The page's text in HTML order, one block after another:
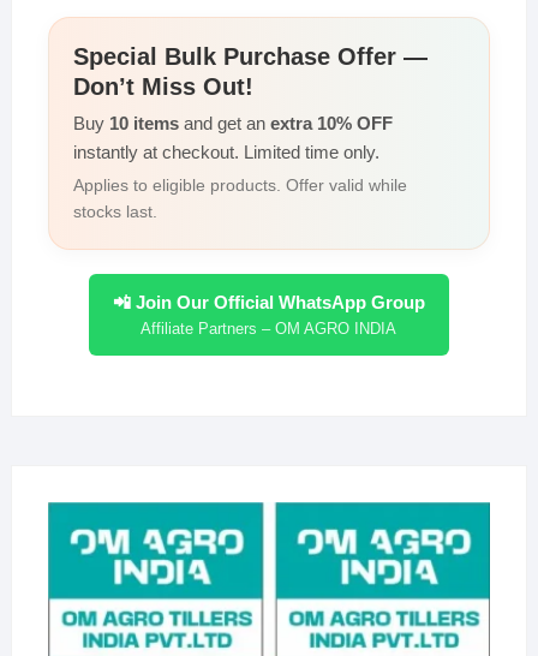
Special Bulk Purchase Offer —
Don’t Miss Out!
Buy 10 itemsand get an extra 10% OFF
instantly at checkout. Limited time only.
Applies to eligible products. Offer valid while
stocks last.
📲 Join Our Official WhatsApp Group
Affiliate Partners – OM AGRO INDIA